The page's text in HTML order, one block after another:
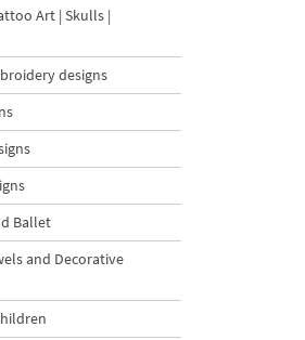
Art | Skulls |
designs
Ballet
and Decorative